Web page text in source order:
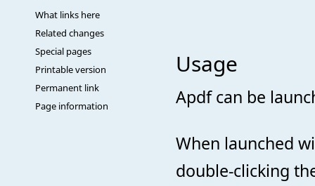
What links here
Related changes
Special pages
Printable version
Permanent link
Page information
Usage
Apdf can be
When launched
double-clicking